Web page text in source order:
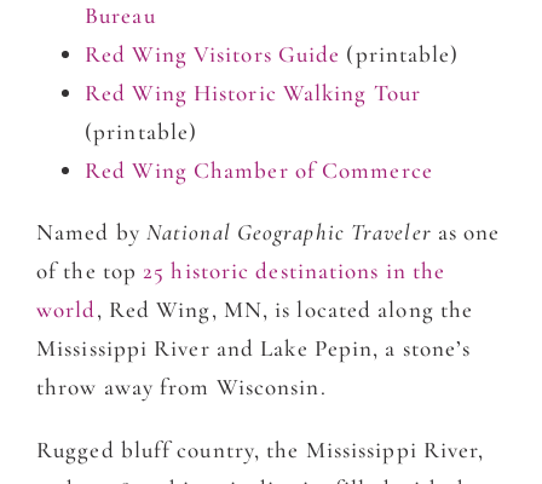
Bureau
Red Wing Visitors Guide (printable)
Red Wing Historic Walking Tour
(printable)
Red Wing Chamber of Commerce
Named by National Geographic Traveler as one
of the top25 historic destinations in the
world, Red Wing, MN, is located along the
Mississippi River and Lake Pepin, a stone’s
throw away from Wisconsin.
Rugged bluff country, the Mississippi River,